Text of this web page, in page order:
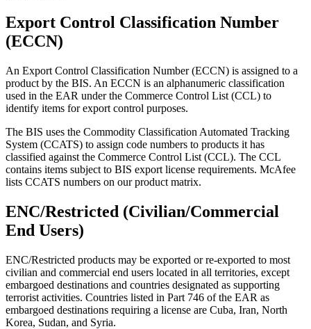
Export Control Classification Number
(ECCN)
An Export Control Classification Number (ECCN) is assigned to a
product by the BIS. An ECCN is an alphanumeric classification
used in the EAR under the Commerce Control List (CCL) to
identify items for export control purposes.
The BIS uses the Commodity Classification Automated Tracking
System (CCATS) to assign code numbers to products it has
classified against the Commerce Control List (CCL). The CCL
contains items subject to BIS export license requirements. McAfee
lists CCATS numbers on our product matrix.
ENC/Restricted (Civilian/Commercial
End Users)
ENC/Restricted products may be exported or re-exported to most
civilian and commercial end users located in all territories, except
embargoed destinations and countries designated as supporting
terrorist activities. Countries listed in Part 746 of the EAR as
embargoed destinations requiring a license are Cuba, Iran, North
Korea, Sudan, and Syria.